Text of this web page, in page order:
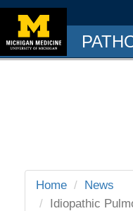
Home
News
Idiopathic